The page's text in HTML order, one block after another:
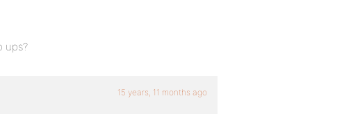
ups?
15 years, 11 months ago